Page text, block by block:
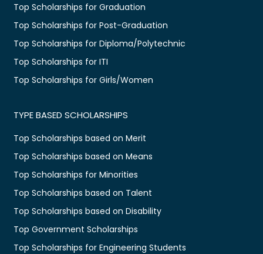
Top Scholarships for Graduation
Top Scholarships for Post-Graduation
Top Scholarships for Diploma/Polytechnic
Top Scholarships for ITI
Top Scholarships for Girls/Women
TYPE BASED SCHOLARSHIPS
Top Scholarships based on Merit
Top Scholarships based on Means
Top Scholarships for Minorities
Top Scholarships based on Talent
Top Scholarships based on Disability
Top Government Scholarships
Top Scholarships for Engineering Students